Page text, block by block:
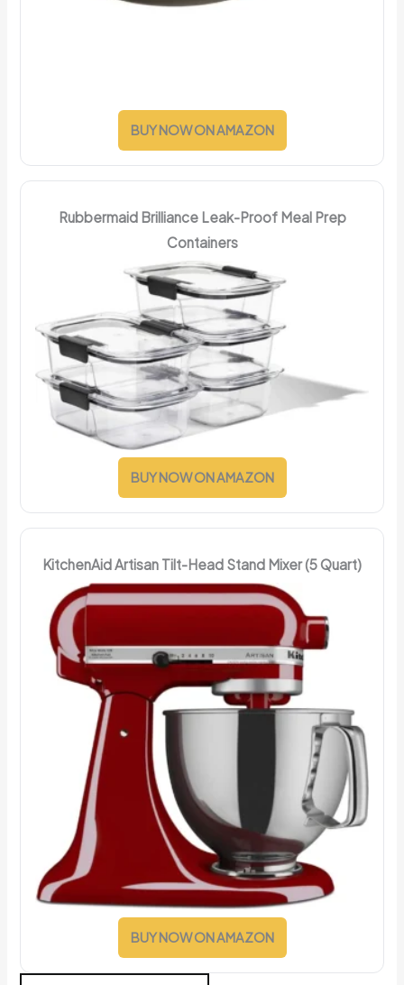
BUY NOW ON AMAZON
Rubbermaid Brilliance Leak-Proof Meal Prep
Containers
BUY NOW ON AMAZON
KitchenAid Artisan Tilt-Head Stand Mixer (5 Quart)
BUY NOW ON AMAZON